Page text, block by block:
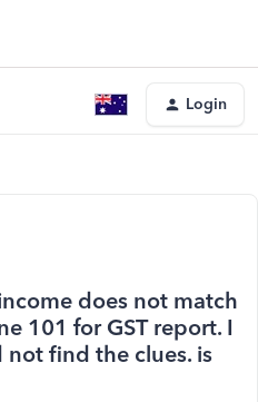
Login
does not match
101 for GST report. I
find the clues. is